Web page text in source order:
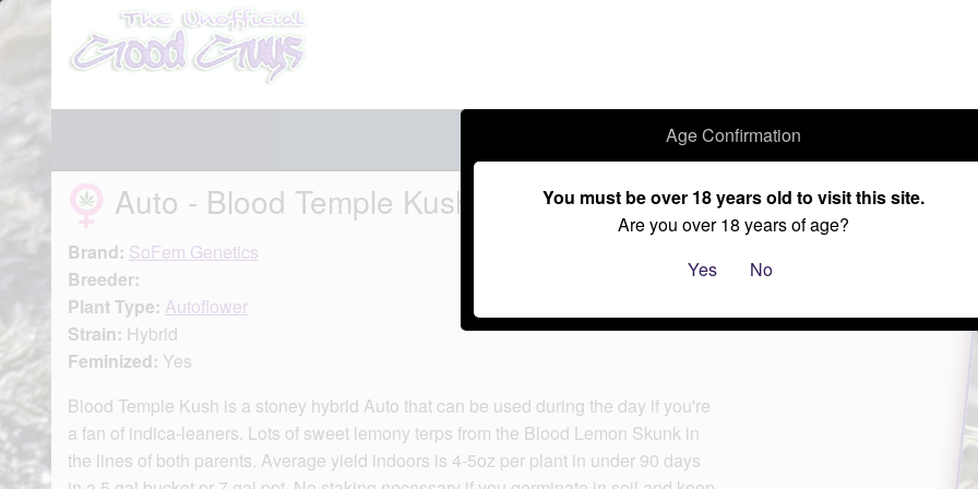
Cannabis Seeds Current Specials
Auto - Blood Temple Kush
Brand: SoFem Genetics
Breeder:
Plant Type: Autoflower
Strain: Hybrid
Feminized: Yes
Blood Temple Kush is a stoney hybrid Auto that can be used during the day if you're
a fan of indica-leaners. Lots of sweet lemony terps from the Blood Lemon Skunk in
the lines of both parents. Average yield indoors is 4-5oz per plant in under 90 days
Age Confirmation
You must be over 18 years old to visit this site.
Are you over 18 years of age?
Yes
No